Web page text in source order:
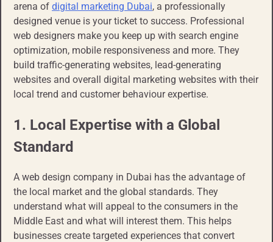
arena of digital marketing Dubai, a professionally
designed venue is your ticket to success. Professional
web designers make you keep up with search engine
optimization, mobile responsiveness and more. They
build traffic-generating websites, lead-generating
websites and overall digital marketing websites with their
local trend and customer behaviour expertise.
1. Local Expertise with a Global
Standard
A web design company in Dubai has the advantage of
the local market and the global standards. They
understand what will appeal to the consumers in the
Middle East and what will interest them. This helps
businesses create targeted experiences that convert